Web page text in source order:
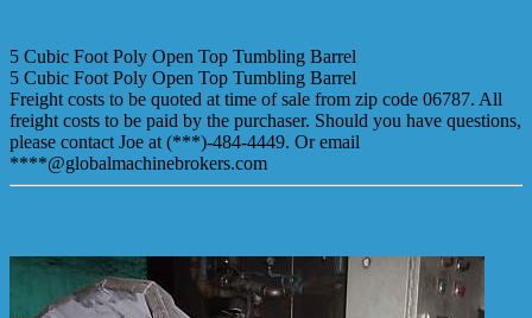
5 Cubic Foot Poly Open Top Tumbling Barrel
5 Cubic Foot Poly Open Top Tumbling Barrel
Freight costs to be quoted at time of sale from zip code 06787. All
freight costs to be paid by the purchaser. Should you have questions,
please contact Joe at (***)-484-4449. Or email
****@globalmachinebrokers.com